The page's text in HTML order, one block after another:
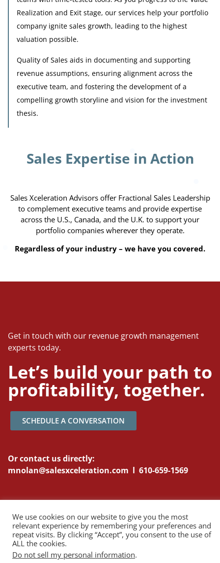
Realization and Exit stage, our services help your portfolio
company ignite sales growth, leading to the highest
valuation possible.
Quality of Sales aids in documenting and supporting
revenue assumptions, ensuring alignment across the
executive team, and fostering the development of a
compelling growth storyline and vision for the investment
thesis.
Sales Expertise in Action
Sales Xceleration Advisors offer Fractional Sales Leadership
to complement executive teams and provide expertise
across the U.S., Canada, and the U.K. to support your
portfolio companies wherever they operate.
Regardless of your industry – we have you covered.
Get in touch with our revenue growth management
experts today.
Let’s build your path to
profitability, together.
SCHEDULE A CONVERSATION
Or contact us directly:
mnolan@salesxceleration.com l 610-659-1569
Copyright © 2026 Sales Xceleration. All Rights Reserved.Privacy Policy
We use cookies on our website to give you the most
relevant experience by remembering your preferences and
repeat visits. By clicking “Accept”, you consent to the use of
ALL the cookies.
Do not sell my personal information.